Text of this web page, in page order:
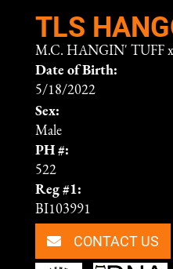
TLS
M.C. HANGIN' TUFF x
Date of Birth:
5/18/2022
Sex:
Male
PH #:
522
Reg #1:
BI103991
CONTACT US